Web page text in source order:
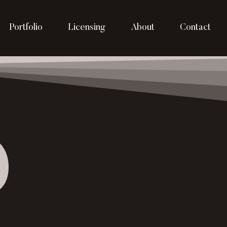
Portfolio Licensing About Contact